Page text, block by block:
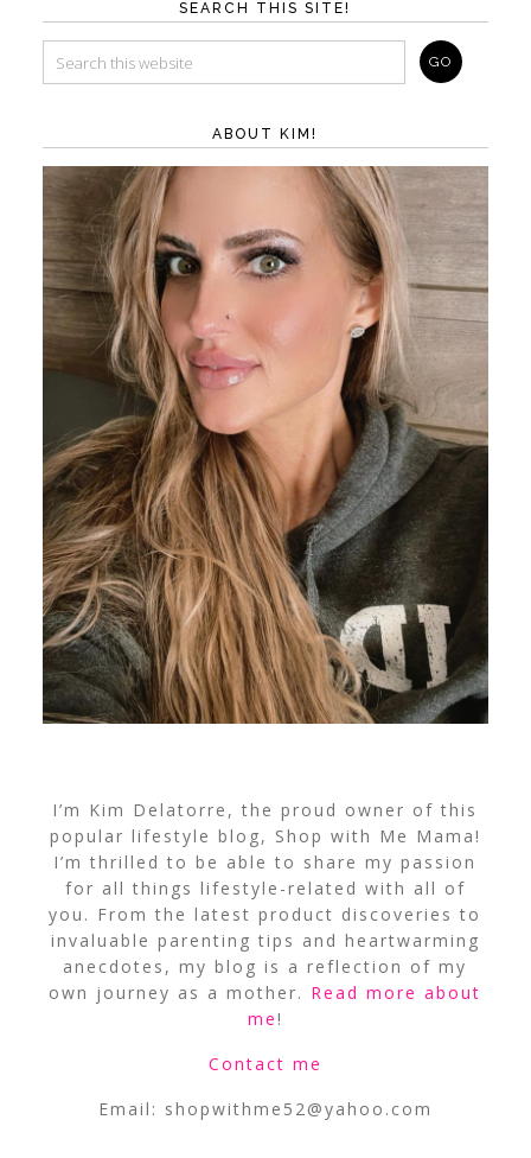
SEARCH THIS SITE!
ABOUT KIM!
I’m Kim Delatorre, the proud owner of this
popular lifestyle blog, Shop with Me Mama!
I’m thrilled to be able to share my passion
for all things lifestyle-related with all of
you. From the latest product discoveries to
invaluable parenting tips and heartwarming
anecdotes, my blog is a reflection of my
own journey as a mother. Read more about
me!
Contact me
Email: shopwithme52@yahoo.com